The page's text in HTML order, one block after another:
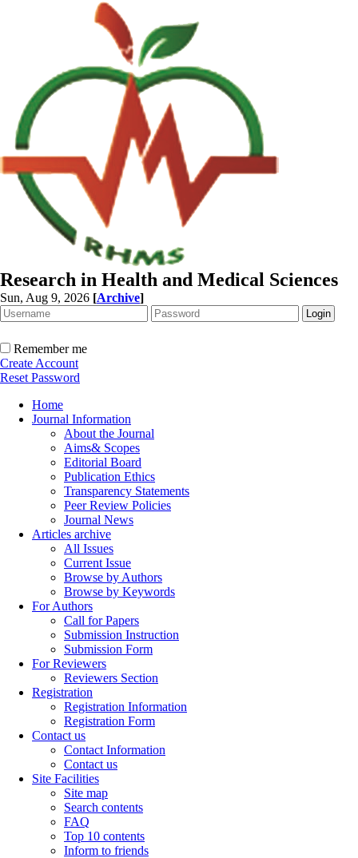
Research in Health and Medical Sciences
Sun, Aug 9, 2026 [Archive]
Remember me
Create Account
Reset Password
Home
Journal Information
About the Journal
Aims& Scopes
Editorial Board
Publication Ethics
Transparency Statements
Peer Review Policies
Journal News
Articles archive
All Issues
Current Issue
Browse by Authors
Browse by Keywords
For Authors
Call for Papers
Submission Instruction
Submission Form
For Reviewers
Reviewers Section
Registration
Registration Information
Registration Form
Contact us
Contact Information
Contact us
Site Facilities
Site map
Search contents
FAQ
Top 10 contents
Inform to friends